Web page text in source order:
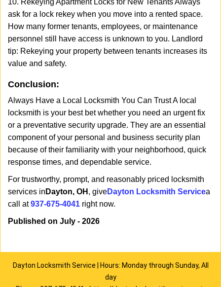
10. Rekeying Apartment Locks for New Tenants Always
ask for a lock rekey when you move into a rented space.
How many former tenants, employees, or maintenance
personnel still have access is unknown to you. Landlord
tip: Rekeying your property between tenants increases its
value and safety.
Conclusion:
Always Have a Local Locksmith You Can Trust A local
locksmith is your best bet whether you need an urgent fix
or a preventative security upgrade. They are an essential
component of your personal and business security plan
because of their familiarity with your neighborhood, quick
response times, and dependable service.
For trustworthy, prompt, and reasonably priced locksmith
services in Dayton, OH , giveDayton Locksmith Servicea
call at937-675-4041 right now.
Published on July - 2026
Dayton Locksmith Service | Hours: Monday through Sunday, All
day